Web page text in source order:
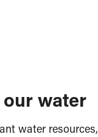
our water
water resources,